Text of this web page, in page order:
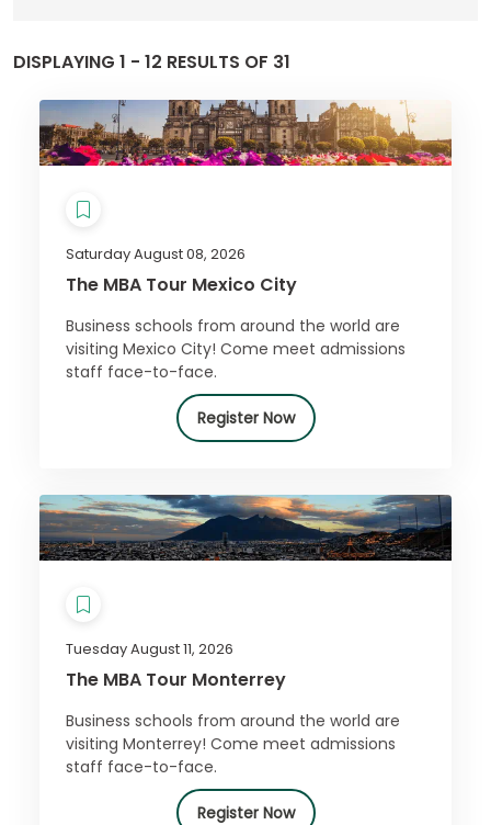
DISPLAYING 1 - 12 RESULTS OF 31
Saturday August 08, 2026
The MBA Tour Mexico City
Business schools from around the world are
visiting Mexico City! Come meet admissions
staff face-to-face.
Register Now
Tuesday August 11, 2026
The MBA Tour Monterrey
Business schools from around the world are
visiting Monterrey! Come meet admissions
staff face-to-face.
Register Now